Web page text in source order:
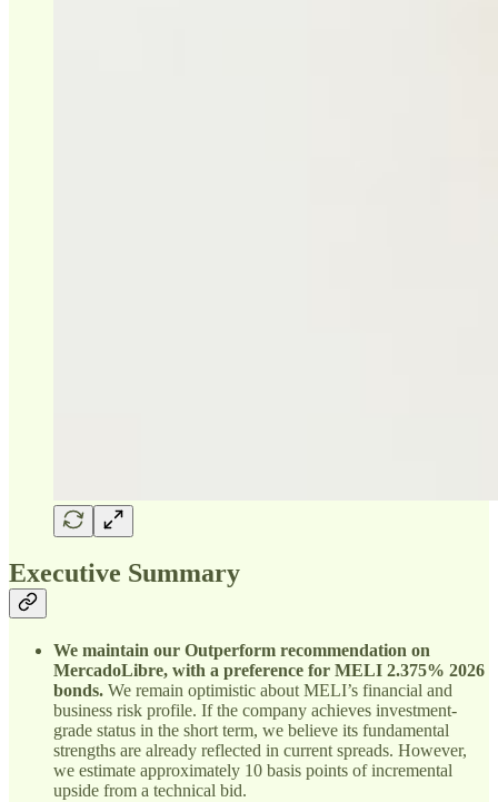
Executive Summary
We maintain our Outperform recommendation on
MercadoLibre, with a preference for MELI 2.375% 2026
bonds. We remain optimistic about MELI’s financial and
business risk profile. If the company achieves investment-
grade status in the short term, we believe its fundamental
strengths are already reflected in current spreads. However,
we estimate approximately 10 basis points of incremental
upside from a technical bid.